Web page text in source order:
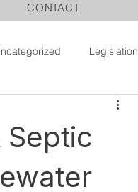
CONTACT
Legislation
Septic